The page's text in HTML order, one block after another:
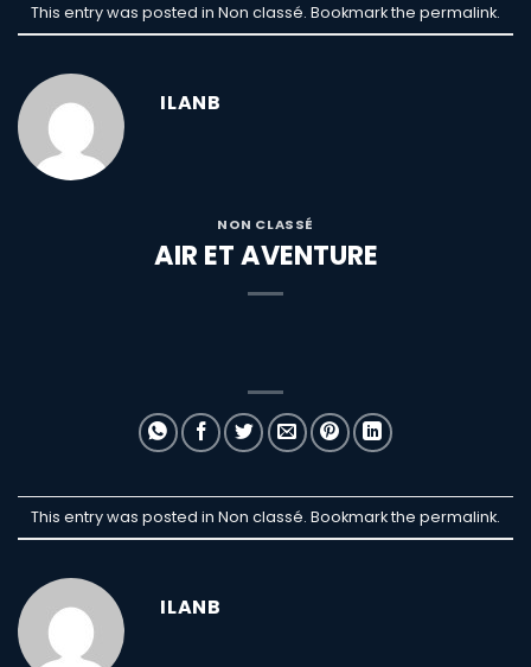
This entry was posted in Non classé. Bookmark the permalink.
ILANB
NON CLASSÉ
AIR ET AVENTURE
This entry was posted in Non classé. Bookmark the permalink.
ILANB